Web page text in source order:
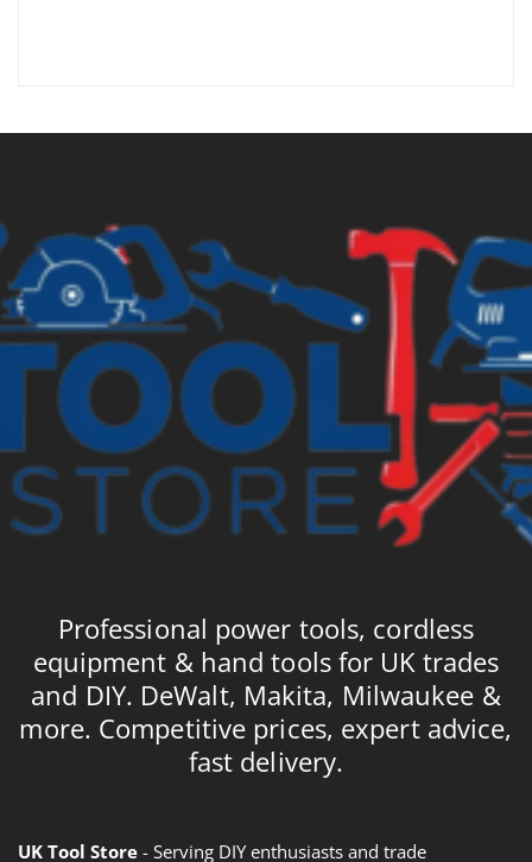
Professional power tools, cordless
equipment & hand tools for UK trades
and DIY. DeWalt, Makita, Milwaukee &
more. Competitive prices, expert advice,
fast delivery.
UK Tool Store - Serving DIY enthusiasts and trade